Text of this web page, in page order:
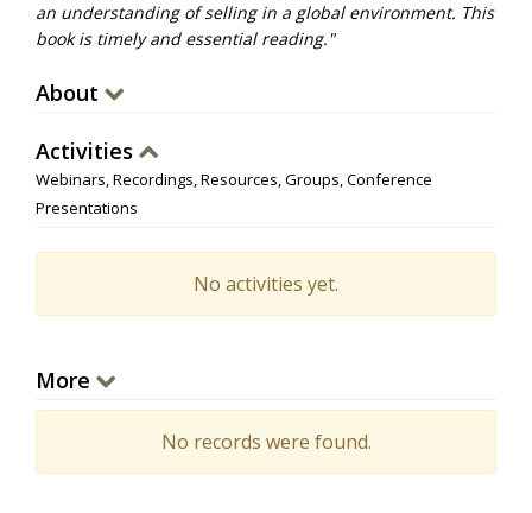
an understanding of selling in a global environment. This
book is timely and essential reading."
About
Activities
Webinars, Recordings, Resources, Groups, Conference
Presentations
No activities yet.
More
No records were found.